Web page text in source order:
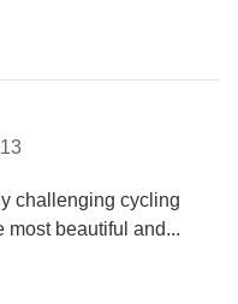
challenging cycling
most beautiful and...